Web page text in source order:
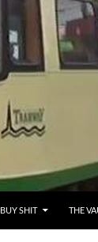
BUY SHIT THE